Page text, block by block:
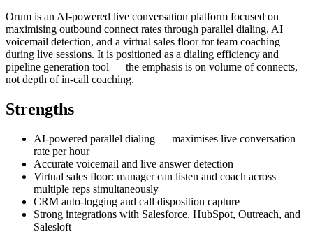
Orum is an AI-powered live conversation platform focused on
maximising outbound connect rates through parallel dialing, AI
voicemail detection, and a virtual sales floor for team coaching
during live sessions. It is positioned as a dialing efficiency and
pipeline generation tool — the emphasis is on volume of connects,
not depth of in-call coaching.
Strengths
AI-powered parallel dialing — maximises live conversation
rate per hour
Accurate voicemail and live answer detection
Virtual sales floor: manager can listen and coach across
multiple reps simultaneously
CRM auto-logging and call disposition capture
Strong integrations with Salesforce, HubSpot, Outreach, and
Salesloft